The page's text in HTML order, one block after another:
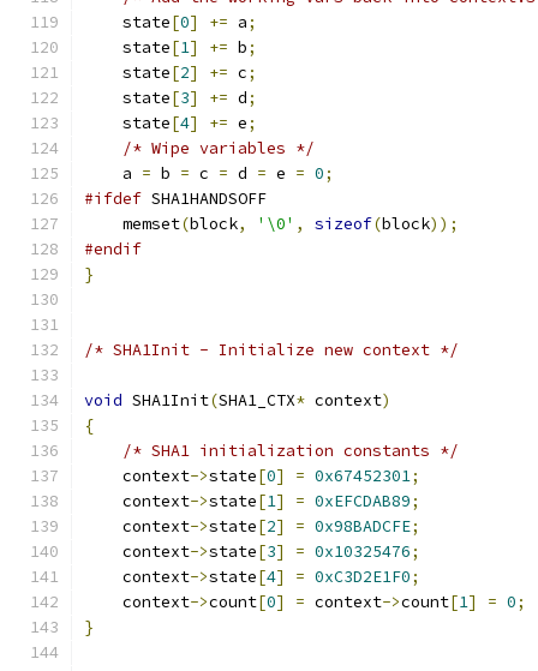
    state
[0] += a;
    state
[1] += b;
    state
[2] += c;
    state
[3] += d;
    state
[4] += e;
/* Wipe variables */
    a
= b = c = d = e = 0;
#ifdef SHA1HANDSOFF
    memset
(block, '\0' , sizeof(block));
#endif
}
/* SHA1Init - Initialize new context */
void SHA1Init(SHA1_CTX* context)
{
/* SHA1 initialization constants */
    context
->state[0] = 0x67452301;
    context
->state[1] = 0xEFCDAB89;
    context
->state[2] = 0x98BADCFE;
    context
->state[3] = 0x10325476;
    context
->state[4] = 0xC3D2E1F0;
    context
->count[0] = context->count[1] = 0;
}